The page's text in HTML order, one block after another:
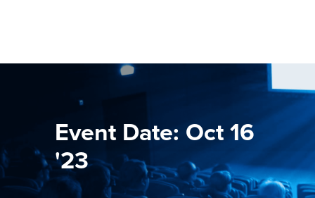
Event Date: Oct 16
'23